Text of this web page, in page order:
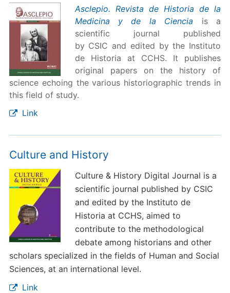
Asclepio. Revista de Historia de la
Medicina y de la Ciencia is a
scientific journal published
by CSIC and edited by the Instituto
de Historia at CCHS. It publishes
original papers on the history of
science echoing the various historiographic trends in
this field of study.
Link
Culture and History
Culture & History Digital Journal is a
scientific journal published by CSIC
and edited by the Instituto de
Historia at CCHS, aimed to
contribute to the methodological
debate among historians and other
scholars specialized in the fields of Human and Social
Sciences, at an international level.
Link